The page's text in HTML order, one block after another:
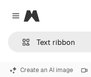
Close menu
Magnific
Create an AI image